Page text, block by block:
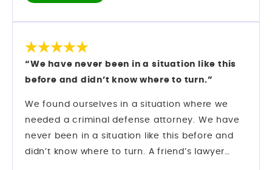
matters in this field — and he comes prepared.
As someone who has spent years in the bail
serious cases with discipline and focus. If you
are looking for a criminal defense attorney in
Orlando who knows the system and knows how
to move within it, Mark Longwell and his team
“We have never been in a situation like this
before and didn’t know where to turn.”
We found ourselves in a situation where we
needed a criminal defense attorney. We have
never been in a situation like this before and
didn’t know where to turn. A friend’s lawyer